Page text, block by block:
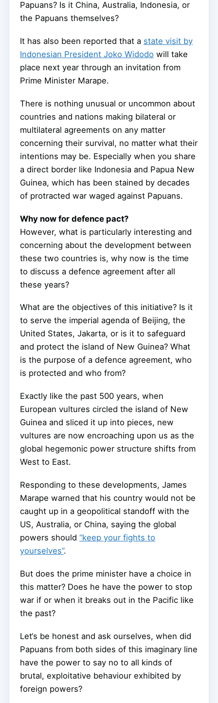
Papuans? Is it China, Australia, Indonesia, or
the Papuans themselves?
It has also been reported that a state visit by
Indonesian President Joko Widodo will take
place next year through an invitation from
Prime Minister Marape.
There is nothing unusual or uncommon about
countries and nations making bilateral or
multilateral agreements on any matter
concerning their survival, no matter what their
intentions may be. Especially when you share
a direct border like Indonesia and Papua New
Guinea, which has been stained by decades
of protracted war waged against Papuans.
Why now for defence pact?
However, what is particularly interesting and
concerning about the development between
these two countries is, why now is the time
to discuss a defence agreement after all
these years?
What are the objectives of this initiative? Is it
to serve the imperial agenda of Beijing, the
United States, Jakarta, or is it to safeguard
and protect the island of New Guinea? What
is the purpose of a defence agreement, who
is protected and who from?
Exactly like the past 500 years, when
European vultures circled the island of New
Guinea and sliced it up into pieces, new
vultures are now encroaching upon us as the
global hegemonic power structure shifts from
West to East.
Responding to these developments, James
Marape warned that his country would not be
caught up in a geopolitical standoff with the
US, Australia, or China, saying the global
powers should “keep your fights to
yourselves”.
But does the prime minister have a choice in
this matter? Does he have the power to stop
war if or when it breaks out in the Pacific like
the past?
Let‘s be honest and ask ourselves, when did
Papuans from both sides of this imaginary line
have the power to say no to all kinds of
brutal, exploitative behaviour exhibited by
foreign powers?